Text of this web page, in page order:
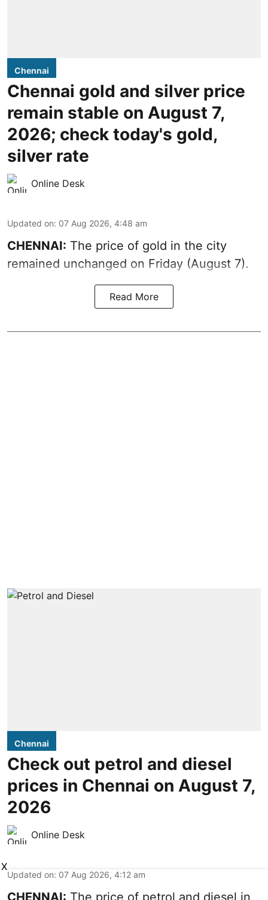
Chennai
Chennai gold and silver price
remain stable on August 7,
2026; check today's gold,
silver rate
Online Desk
Updated on: 07 Aug 2026, 4:48 am
CHENNAI: The price of gold in the city
remained unchanged on Friday (August 7).
Read More
Chennai
Check out petrol and diesel
prices in Chennai on August 7,
2026
Online Desk
Updated on: 07 Aug 2026, 4:12 am
X